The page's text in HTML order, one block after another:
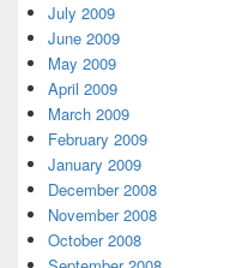
July 2009
June 2009
May 2009
April 2009
March 2009
February 2009
January 2009
December 2008
November 2008
October 2008